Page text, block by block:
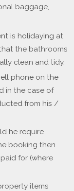
baggage,
is holidaying at
the bathrooms
clean and tidy.
phone on the
in the case of
from his /
he require
booking then
for (where
items